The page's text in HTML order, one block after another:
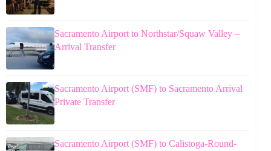
Sacramento Airport to Northstar/Squaw Valley –
Arrival Transfer
Sacramento Airport (SMF) to Sacramento Arrival
Private Transfer
Sacramento Airport (SMF) to Calistoga-Round-